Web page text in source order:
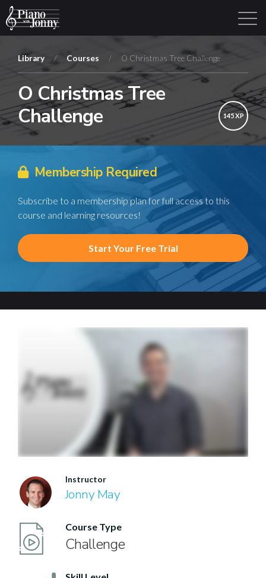
Learning Tracks Library Login Sign Up
Library / Courses / O Christmas Tree Challenge
O Christmas Tree
Challenge
145 XP
Membership Required
Subscribe to a membership plan for full access to this
course and learning resources!
Start Your Free Trial
Instructor
Jonny May
Course Type
Challenge